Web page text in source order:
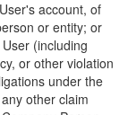
account, of
or entity; or
(including
or other violation
under the
other claim